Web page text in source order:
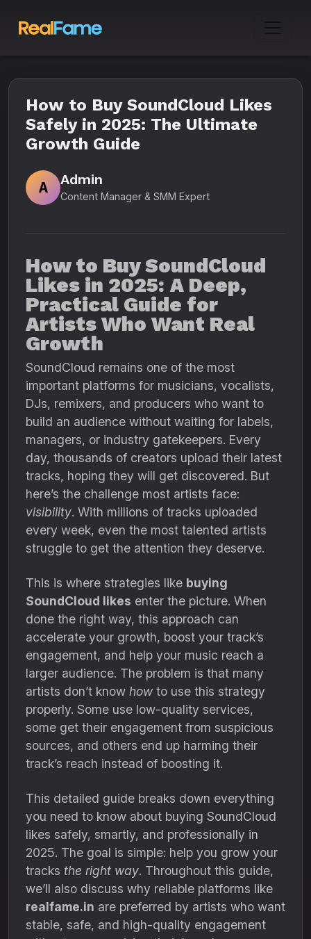
How to Buy SoundCloud Likes
Safely in 2025: The Ultimate
Growth Guide
A
Admin
Content Manager & SMM Expert
How to Buy SoundCloud
Likes in 2025: A Deep,
Practical Guide for
Artists Who Want Real
Growth
SoundCloud remains one of the most
important platforms for musicians, vocalists,
DJs, remixers, and producers who want to
build an audience without waiting for labels,
managers, or industry gatekeepers. Every
day, thousands of creators upload their latest
tracks, hoping they will get discovered. But
here’s the challenge most artists face:
visibility. With millions of tracks uploaded
every week, even the most talented artists
struggle to get the attention they deserve.
This is where strategies like buying
SoundCloud likes enter the picture. When
done the right way, this approach can
accelerate your growth, boost your track’s
engagement, and help your music reach a
larger audience. The problem is that many
artists don’t know howto use this strategy
properly. Some use low-quality services,
some get their engagement from suspicious
sources, and others end up harming their
track’s reach instead of boosting it.
This detailed guide breaks down everything
you need to know about buying SoundCloud
likes safely, smartly, and professionally in
2025. The goal is simple: help you grow your
tracks the right way. Throughout this guide,
we’ll also discuss why reliable platforms like
realfame.in are preferred by artists who want
stable, safe, and high-quality engagement